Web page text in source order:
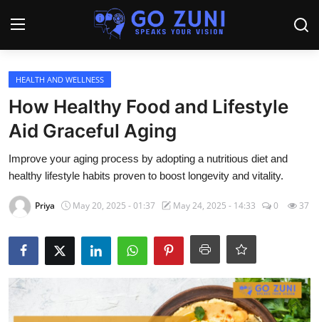
Login
Home
Travel
Health and Wellness
Sports
HEALTH AND WELLNESS
How Healthy Food and Lifestyle
Aid Graceful Aging
Improve your aging process by adopting a nutritious diet and
healthy lifestyle habits proven to boost longevity and vitality.
Priya May 20, 2025 - 01:37 May 24, 2025 - 14:33 0 37